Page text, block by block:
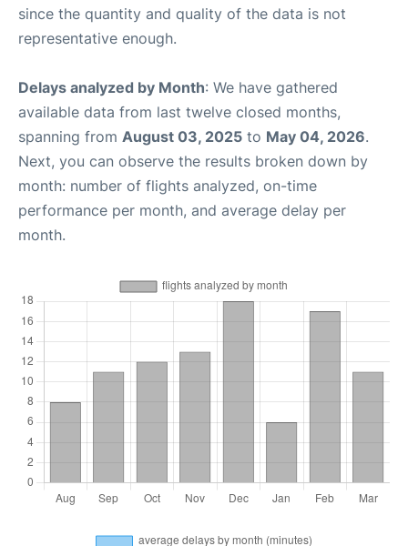
since the quantity and quality of the data is not
representative enough.
Delays analyzed by Month: We have gathered
available data from last twelve closed months,
spanning from August 03, 2025 to May 04, 2026.
Next, you can observe the results broken down by
month: number of flights analyzed, on-time
performance per month, and average delay per
month.